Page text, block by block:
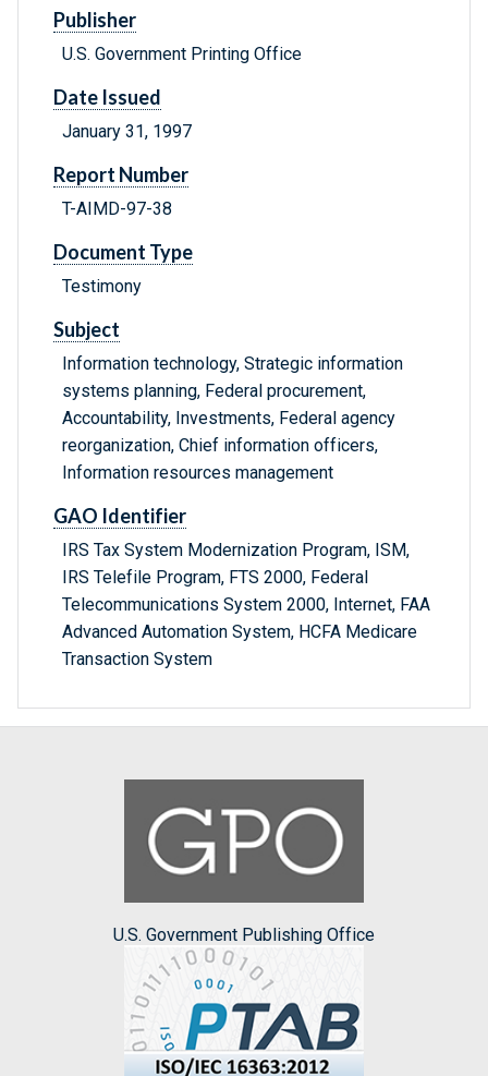
Publisher
U.S. Government Printing Office
Date Issued
January 31, 1997
Report Number
T-AIMD-97-38
Document Type
Testimony
Subject
Information technology, Strategic information
systems planning, Federal procurement,
Accountability, Investments, Federal agency
reorganization, Chief information officers,
Information resources management
GAO Identifier
IRS Tax System Modernization Program, ISM,
IRS Telefile Program, FTS 2000, Federal
Telecommunications System 2000, Internet, FAA
Advanced Automation System, HCFA Medicare
Transaction System
U.S. Government Publishing Office